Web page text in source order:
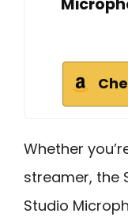
Whether
streamer, the
Studio